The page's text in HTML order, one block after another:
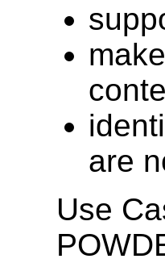
are
Use